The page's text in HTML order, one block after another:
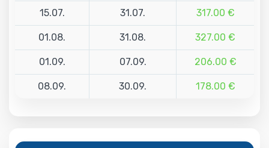
15.07. 31.07. 317.00 €
01.08. 31.08. 327.00 €
01.09. 07.09. 206.00 €
08.09. 30.09. 178.00 €